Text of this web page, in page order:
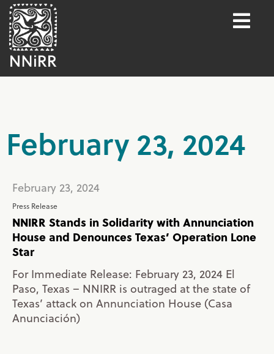
February 23, 2024
February 23, 2024
Press Release
NNIRR Stands in Solidarity with Annunciation
House and Denounces Texas’ Operation Lone
Star
For Immediate Release: February 23, 2024 El
Paso, Texas – NNIRR is outraged at the state of
Texas’ attack on Annunciation House (Casa
Anunciación)